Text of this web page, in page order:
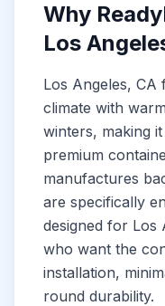
Why
Los
Los Angeles, CA
climate with
winters, making it
premium
manufactures
are specifically
designed for Los
who want the
installation,
round durability.